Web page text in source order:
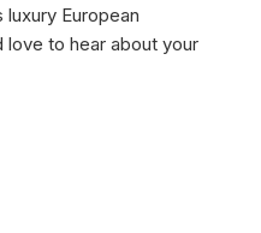
European
love to hear about your